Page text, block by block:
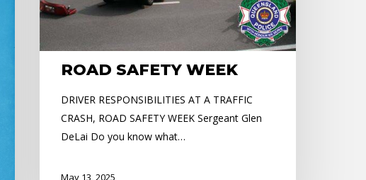
ROAD SAFETY WEEK
DRIVER RESPONSIBILITIES AT A TRAFFIC
CRASH, ROAD SAFETY WEEK Sergeant Glen
DeLai Do you know what…